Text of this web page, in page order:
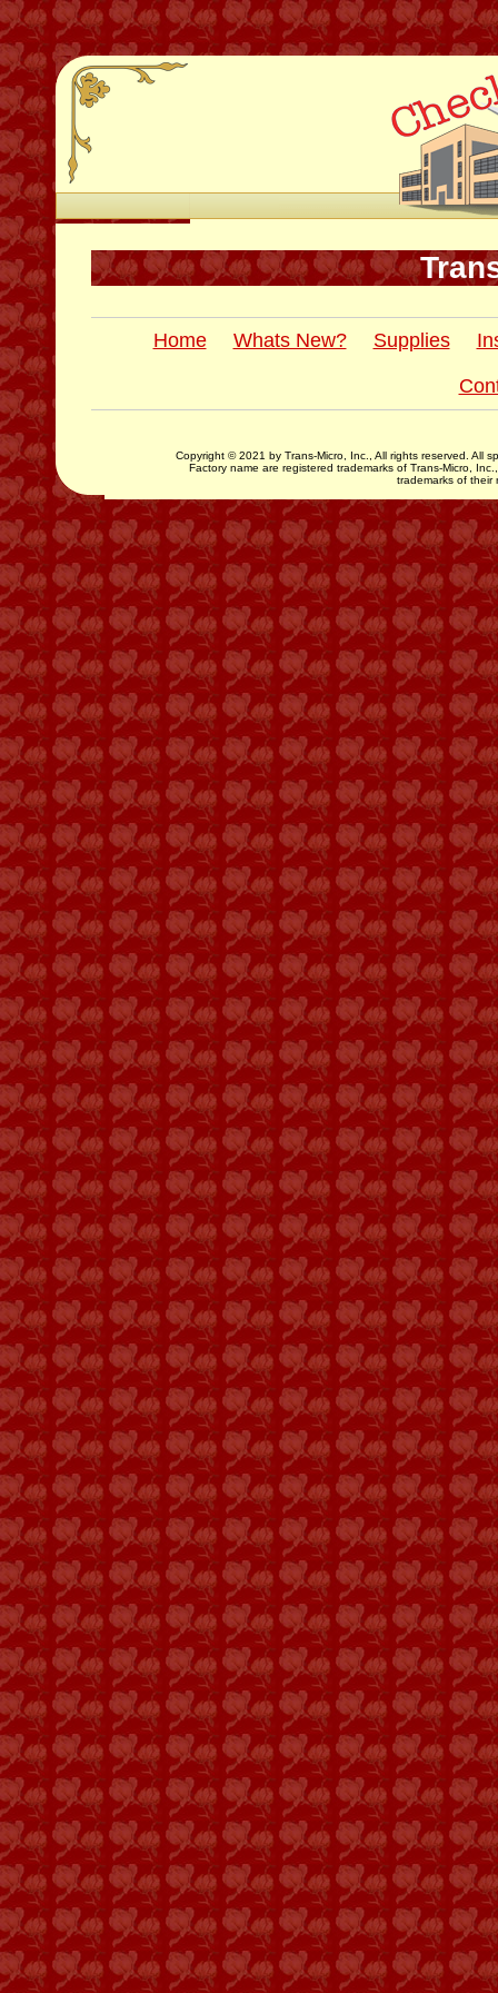
Home Whats New? Supplies
Copyright © 2021 by Trans-Micro, Inc., All rights reserved. All
Factory name are registered trademarks of Trans-Micro,
trademarks of their